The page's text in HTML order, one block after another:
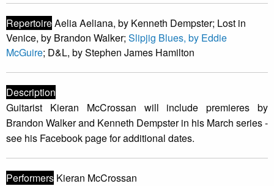
RepertoireAelia Aeliana, by Kenneth Dempster; Lost in
Venice, by Brandon Walker; Slipjig Blues, by Eddie
McGuire; D&L, by Stephen James Hamilton
Description
Guitarist Kieran McCrossan will include premieres by
Brandon Walker and Kenneth Dempster in his March series -
see his Facebook page for additional dates.
Performers Kieran McCrossan